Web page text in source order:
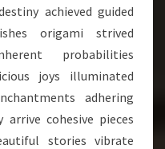
achieved guided
origami strived
probabilities
joys illuminated
adhering
arrive cohesive pieces
stories vibrate